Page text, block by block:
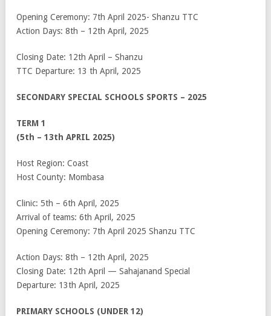
Opening Ceremony: 7th April 2025- Shanzu TTC
Action Days: 8th – 12th April, 2025
Closing Date: 12th April – Shanzu
TTC Departure: 13 th April, 2025
SECONDARY SPECIAL SCHOOLS SPORTS – 2025
TERM 1
(5th – 13th APRIL 2025)
Host Region: Coast
Host County: Mombasa
Clinic: 5th – 6th April, 2025
Arrival of teams: 6th April, 2025
Opening Ceremony: 7th April 2025 Shanzu TTC
Action Days: 8th – 12th April, 2025
Closing Date: 12th April — Sahajanand Special
Departure: 13th April, 2025
PRIMARY SCHOOLS (UNDER 12)